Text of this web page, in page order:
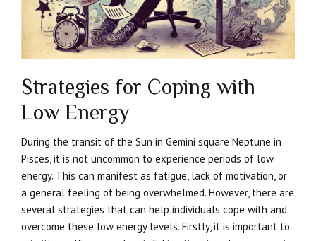
Strategies for Coping with
Low Energy
During the transit of the Sun in Gemini square Neptune in
Pisces, it is not uncommon to experience periods of low
energy. This can manifest as fatigue, lack of motivation, or
a general feeling of being overwhelmed. However, there are
several strategies that can help individuals cope with and
overcome these low energy levels. Firstly, it is important to